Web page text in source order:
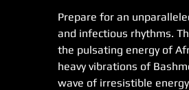
Prepare for an
and infectious rhythms.
the pulsating energy of
heavy vibrations of
wave of irresistible